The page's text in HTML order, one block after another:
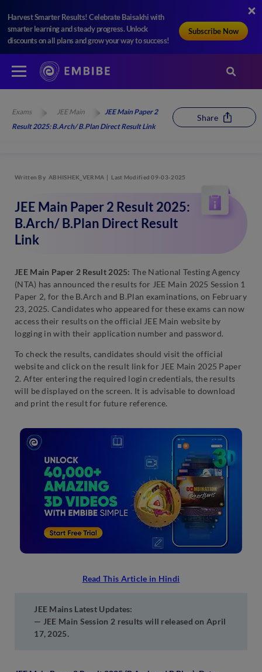
Harvest Smarter Results! Celebrate Baisakhi with
smarter learning and steady progress. Unlock
discounts on all plans and grow your way to success!
Subscribe Now
Exams JEE Main
JEE Main Paper 2
Result 2025: B.Arch/ B.Plan Direct Result Link
Share
Written By ABHISHEK_VERMA Last Modified 09-03-2025
JEE Main Paper 2 Result 2025:
B.Arch/ B.Plan Direct Result
Link
JEE Main Paper 2 Result 2025: The National Testing Agency
(NTA) has announced the results for JEE Main 2025 Session 1
Paper 2, for the B.Arch and B.Plan examinations, on February
23, 2025. Candidates who appeared for these exams can now
access their results on the official JEE Main website by
logging in with their application number and password.
To check the results, candidates should visit the official
website and click on the result link for JEE Main 2025 Paper
2. After entering the required login credentials, the results
will be displayed on the screen. It is advisable to download
and print the result for future reference.
Read This Article in Hindi
JEE Mains Latest Updates:
— JEE Main Session 2 results will released on April
17, 2025.